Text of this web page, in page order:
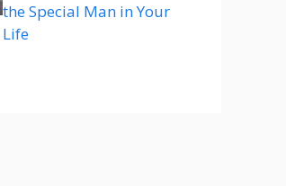
the Special Man in Your
Life